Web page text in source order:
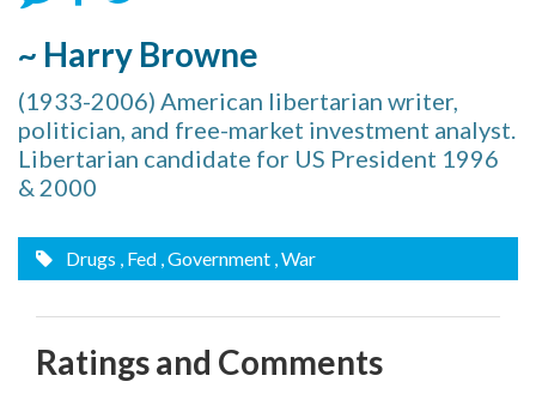
~ Harry Browne
(1933-2006) American libertarian writer,
politician, and free-market investment analyst.
Libertarian candidate for US President 1996
& 2000
Drugs , Fed , Government , War
Ratings and Comments